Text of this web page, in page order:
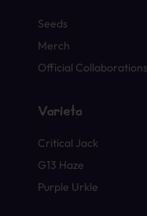
Seeds
Merch
Official Collaborations
Varietà
Critical Jack
G13 Haze
Purple Urkle